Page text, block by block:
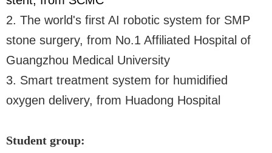
2. The world's first AI robotic system for SMP
stone surgery, from No.1 Affiliated Hospital of
Guangzhou Medical University
3. Smart treatment system for humidified
oxygen delivery, from Huadong Hospital
Student group: